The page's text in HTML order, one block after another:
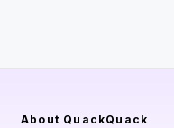
About QuackQuack